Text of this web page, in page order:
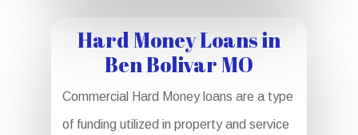
Hard Money Loans in
Ben Bolivar MO
Commercial Hard Money loans are a type
of funding utilized in property and service